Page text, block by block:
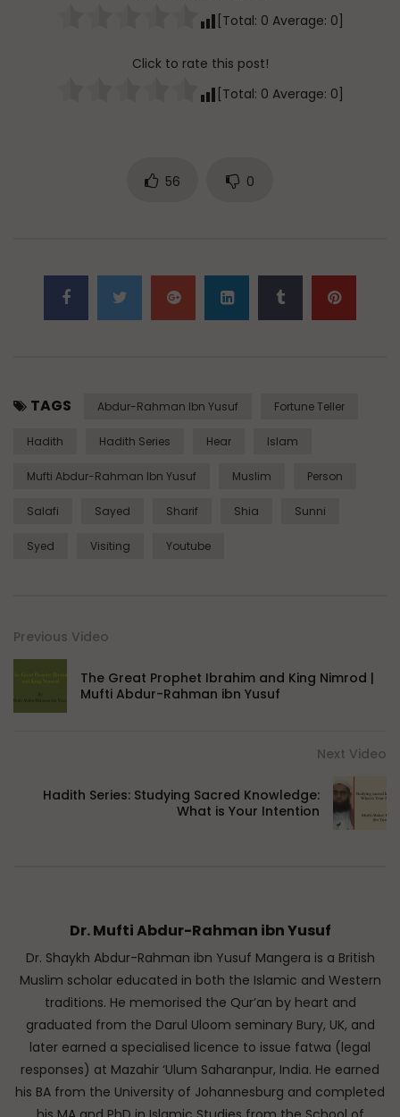
[Total: 0 Average: 0]
Click to rate this post!
[Total: 0 Average: 0
56 0
TAGS Abdur-Rahman Ibn Yusuf Fortune Teller
Hadith Hadith Series Hear Islam
Mufti Abdur-Rahman Ibn Yusuf Muslim Person
Salafi Sayed Sharif Shia Sunni
Syed Visiting Youtube
Previous Video
The Great Prophet Ibrahim and King Nimrod |
Mufti Abdur-Rahman ibn Yusuf
Next Video
Hadith Series: Studying Sacred Knowledge:
What is Your Intention
Dr. Mufti Abdur-Rahman ibn Yusuf
Dr. Shaykh Abdur-Rahman ibn Yusuf Mangera is a British
Muslim scholar educated in both the Islamic and Western
traditions. He memorised the Qur’an by heart and
graduated from the Darul Uloom seminary Bury, UK, and
later earned a specialised licence to issue fatwa (legal
responses) at Mazahir ‘Ulum Saharanpur, India. He earned
his BA from the University of Johannesburg and completed